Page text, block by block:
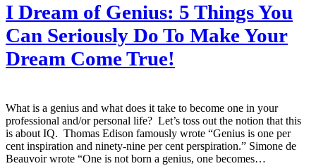
I Dream of Genius: 5 Things You
Can Seriously Do To Make Your
Dream Come True!
What is a genius and what does it take to become one in your
professional and/or personal life? Let’s toss out the notion that this
is about IQ. Thomas Edison famously wrote “Genius is one per
cent inspiration and ninety-nine per cent perspiration.” Simone de
Beauvoir wrote “One is not born a genius, one becomes…